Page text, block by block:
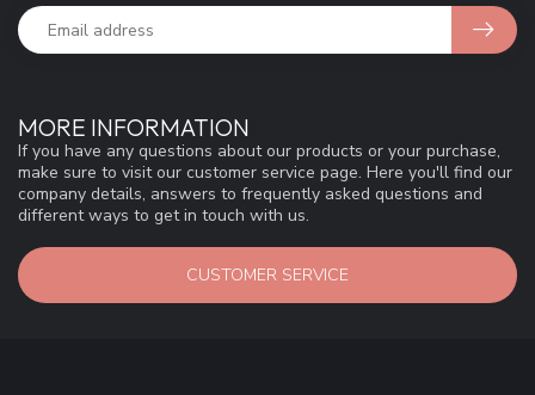
MORE INFORMATION
If you have any questions about our products or your purchase,
make sure to visit our customer service page. Here you'll find our
company details, answers to frequently asked questions and
different ways to get in touch with us.
CUSTOMER SERVICE